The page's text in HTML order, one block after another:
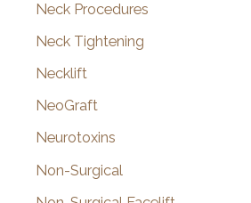
Neck Procedures
Neck Tightening
Necklift
NeoGraft
Neurotoxins
Non-Surgical